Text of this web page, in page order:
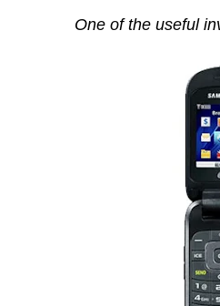
One of the useful